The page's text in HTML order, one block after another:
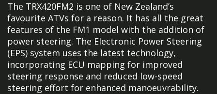
The TRX420FM2 is one of New Zealand’s
favourite ATVs for a reason. It has all the great
features of the FM1 model with the addition of
power steering. The Electronic Power Steering
(EPS) system uses the latest technology,
incorporating ECU mapping for improved
steering response and reduced low-speed
steering effort for enhanced manoeuvrability.